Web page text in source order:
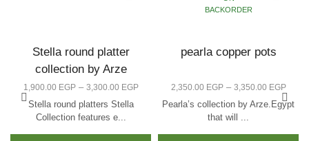
Stella round platter
collection by Arze
1,900.00 EGP – 3,300.00 EGP
Stella round platters Stella
Collection features e...
BACKORDER
pearla copper pots
2,350.00 EGP – 3,350.00 EGP
Pearla’s collection by Arze.Egypt
that will ...